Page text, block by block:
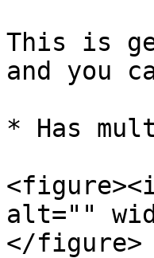
This is
and you
* Has
alt=""
</figure>